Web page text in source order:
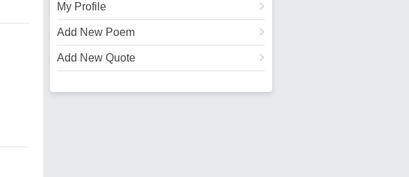
My Profile
Add New Poem
Add New Quote